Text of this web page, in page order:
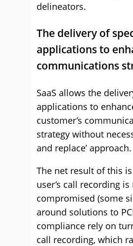
delineators.
The delivery of
applications to
communications
SaaS allows the
applications to
customer’s
strategy without
and replace’ approach.
The net result of this
user’s call recording is
compromised (some
around solutions to
compliance rely on
call recording, which